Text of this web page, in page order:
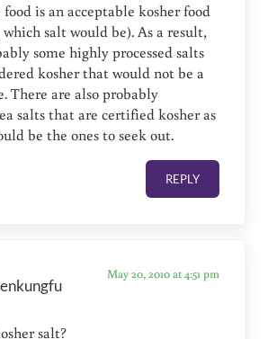
is an acceptable kosher food
salt would be). As a result,
some highly processed salts
kosher that would not be a
There are also probably
salts that are certified kosher as
be the ones to seek out.
REPLY
May 20, 2010 at 4:51 pm
salt?